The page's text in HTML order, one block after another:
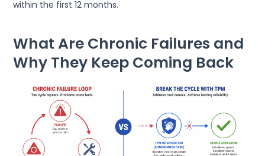
within the first 12 months.
What Are Chronic Failures and
Why They Keep Coming Back